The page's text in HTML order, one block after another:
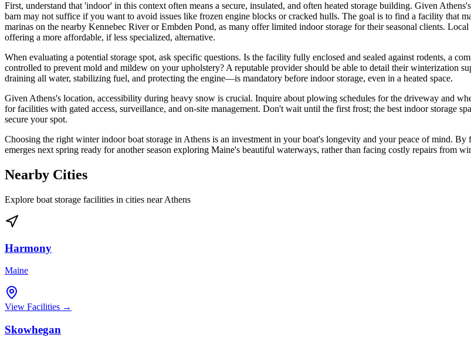
First, understand that 'indoor' in this context often means a secure, insulated, and often heated storage building. Given
barn may not suffice if you want to avoid issues like frozen engine blocks or cracked hulls. The goal is to find a facility that
marinas on the nearby Kennebec River or Embden Pond, as many offer limited indoor storage for their seasonal clients.
offering a more affordable, if less specialized, alternative.
When evaluating a potential storage spot, ask specific questions. Is the facility fully enclosed and sealed against rodents, a
controlled to prevent mold and mildew on your upholstery? A reputable provider should be able to detail their
draining all water, stabilizing fuel, and protecting the engine—is mandatory before indoor storage, even in a heated space.
Given Athens's location, accessibility during heavy snow is crucial. Inquire about plowing schedules for the driveway and
for facilities with gated access, surveillance, and on-site management. Don't wait until the first frost; the best indoor storage
secure your spot.
Choosing the right winter indoor boat storage in Athens is an investment in your boat's longevity and your peace of mind.
emerges next spring ready for another season exploring Maine's beautiful waterways, rather than facing costly repairs from
Nearby Cities
Explore boat storage facilities in cities nearAthens
Harmony
Maine
View Facilities →
Skowhegan